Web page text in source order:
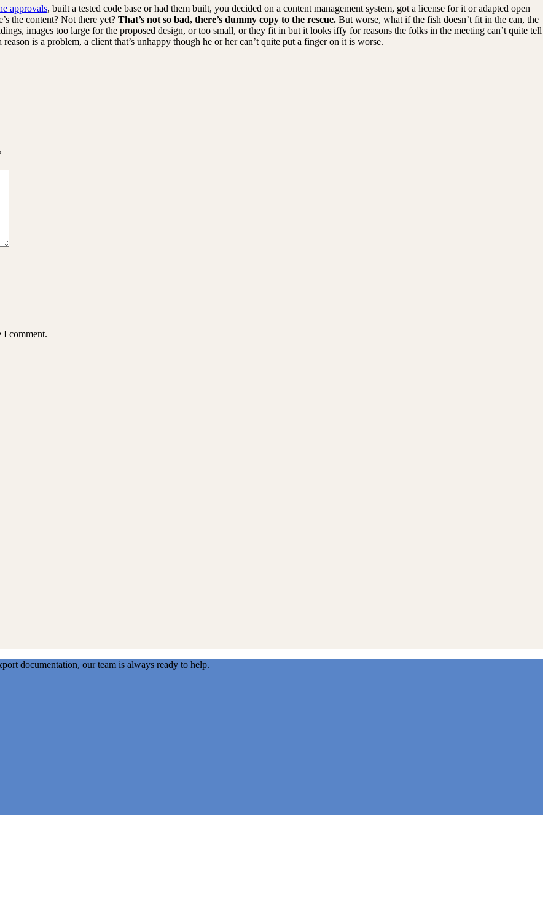
approvals, built a tested code base or had them built, you decided on a content management system, got a license for it or adapted open
the content? Not there yet? That’s not so bad, there’s dummy copy to the rescue. But worse, what if the fish doesn’t fit in the can, the
images too large for the proposed design, or too small, or they fit in but it looks iffy for reasons the folks in the meeting can’t quite tell
is a problem, a client that’s unhappy though he or her can’t quite put a finger on it is worse.
I comment.
documentation, our team is always ready to help.